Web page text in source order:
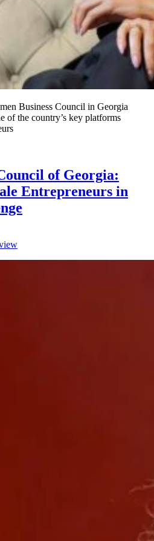
Business Council in Georgia
of the country’s key platforms
of Georgia:
Entrepreneurs in